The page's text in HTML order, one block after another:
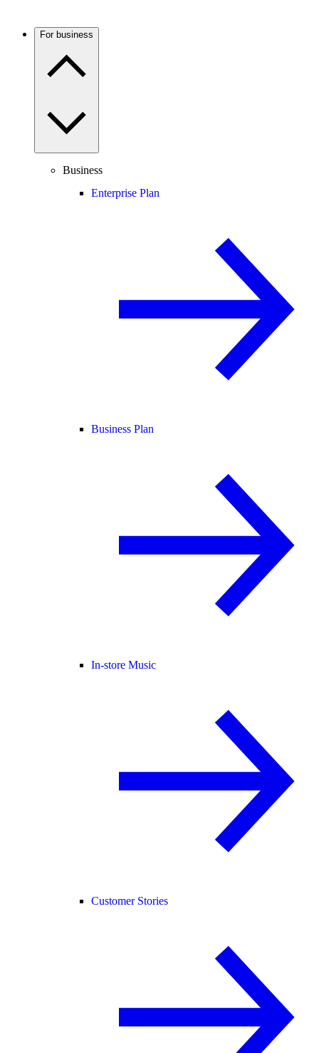
For business
Business
Enterprise Plan
Business Plan
In-store Music
Customer Stories